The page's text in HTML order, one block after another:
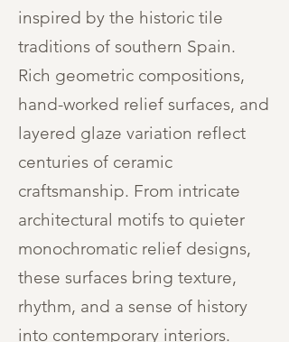
inspired by the historic tile
traditions of southern Spain.
Rich geometric compositions,
hand-worked relief surfaces, and
layered glaze variation reflect
centuries of ceramic
craftsmanship. From intricate
architectural motifs to quieter
monochromatic relief designs,
these surfaces bring texture,
rhythm, and a sense of history
into contemporary interiors.